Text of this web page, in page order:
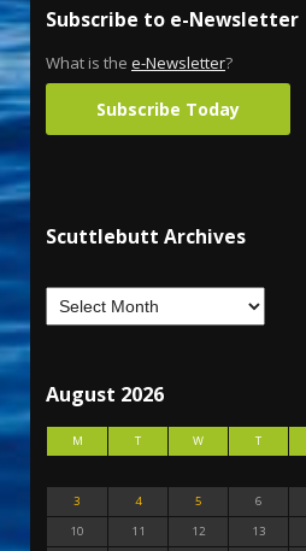
Subscribe to e-Newsletter
What is the e-Newsletter?
Subscribe Today
Scuttlebutt Archives
August 2026
M T W T
3
4 5 6
10
11 12 13